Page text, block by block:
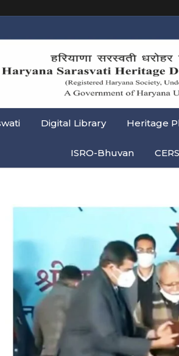
Digital Library Heritage
ISRO-Bhuvan